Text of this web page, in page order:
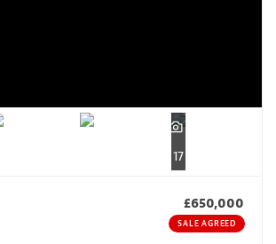
17
£650,000
SALE AGREED